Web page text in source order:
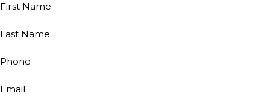
First Name
Last Name
Phone
Email